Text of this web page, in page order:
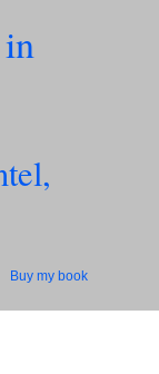
Buy my book